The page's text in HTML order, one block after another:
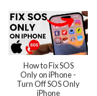
How to Fix SOS
Only on iPhone -
Turn Off SOS Only
iPhone